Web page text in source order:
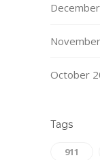
October
Tags
911